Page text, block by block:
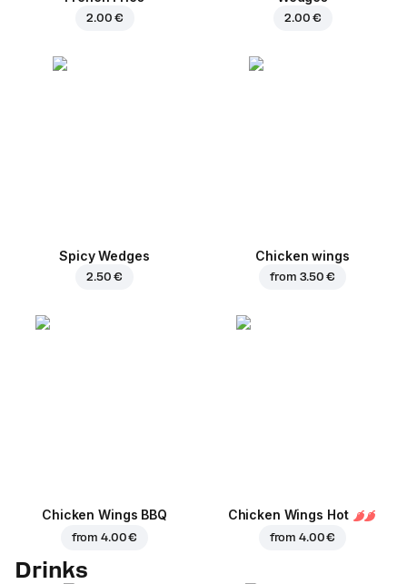
2.00 € 2.00 €
Spicy Wedges
2.50 €
Chicken wings
from 3.50 €
Chicken Wings BBQ
from4.00 €
Chicken Wings Hot
from4.00 €
Drinks